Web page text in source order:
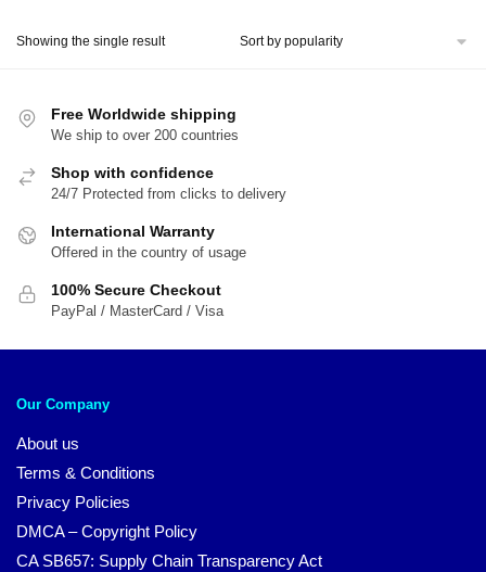
$51.00.
$39.00.
Showing the single result
Free Worldwide shipping
We ship to over 200 countries
Shop with confidence
24/7 Protected from clicks to delivery
International Warranty
Offered in the country of usage
100% Secure Checkout
PayPal / MasterCard / Visa
Our Company
About us
Terms & Conditions
Privacy Policies
DMCA – Copyright Policy
CA SB657: Supply Chain Transparency Act